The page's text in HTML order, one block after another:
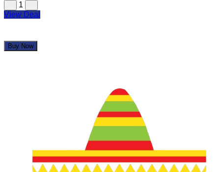
1
View Deal
Buy Now